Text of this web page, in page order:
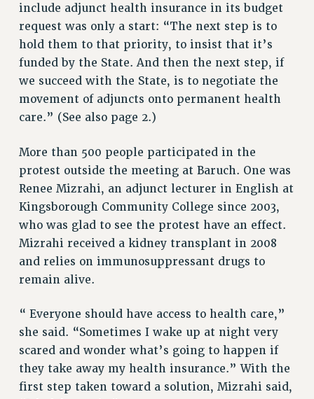
PSC/CUNY CONTRACT IMPLEMENTATION
DOWLOAD BACKPAY ESTIMATOR
PETITION: TREAT RF WORKERS FAIRLY
NEW RF FIELD UNITS CONTRACT
IMPLEMENTATION
WHAT’S HAPPENING TO OUR
HEALTHCARE?
FIGHT FOR FULL FUNDING OF CUNY
CITY
STATE
NEW DEAL FOR CUNY
PAST BUDGET CAMPAIGNS
DEFEND THE SOCIAL SAFETY NET
FEDERAL FIGHTBACK
IMMIGRANT SOLIDARITY
SEXUALITY AND GENDER
DEFEND RESEARCH FUNDING
CONTRIBUTE TO THE PSC ACTION FUND
include adjunct health insurance in its budget
request was only a start: “The next step is to
hold them to that priority, to insist that it’s
funded by the State. And then the next step, if
we succeed with the State, is to negotiate the
movement of adjuncts onto permanent health
care.” (See also page 2.)
More than 500 people participated in the
protest outside the meeting at Baruch. One was
Renee Mizrahi, an adjunct lecturer in English at
Kingsborough Community College since 2003,
who was glad to see the protest have an effect.
Mizrahi received a kidney transplant in 2008
and relies on immunosuppressant drugs to
remain alive.
“ Everyone should have access to health care,”
she said. “Sometimes I wake up at night very
scared and wonder what’s going to happen if
they take away my health insurance.” With the
first step taken toward a solution, Mizrahi said,